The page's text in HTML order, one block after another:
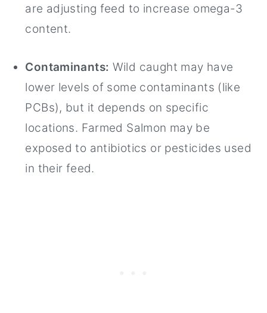
are adjusting feed to increase omega-3
content.
Contaminants: Wild caught may have
lower levels of some contaminants (like
PCBs), but it depends on specific
locations. Farmed Salmon may be
exposed to antibiotics or pesticides used
in their feed.